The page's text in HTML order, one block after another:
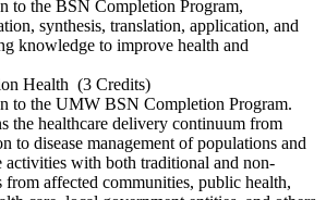
to the BSN Completion Program,
synthesis, translation, application, and
knowledge to improve health and
Health (3 Credits)
to the UMW BSN Completion Program.
the healthcare delivery continuum from
to disease management of populations and
activities with both traditional and non-
from affected communities, public health,